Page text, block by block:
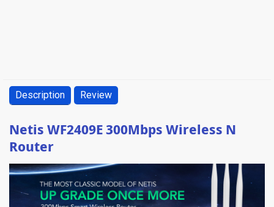
Description Review
Netis WF2409E 300Mbps Wireless N
Router